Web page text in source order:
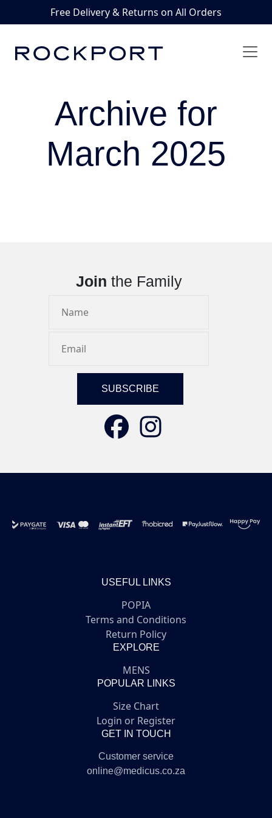
Free Delivery & Returns on All Orders
Archive for
March 2025
Join the Family
USEFUL LINKS
POPIA
Terms and Conditions
Return Policy
EXPLORE
MENS
POPULAR LINKS
Size Chart
Login or Register
GET IN TOUCH
Customer service
online@medicus.co.za